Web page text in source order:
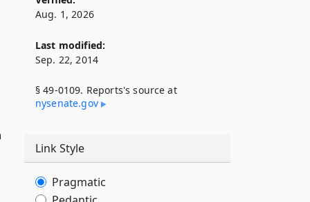
Aug. 1, 2026
Last modified:
Sep. 22, 2014
§ 49-0109. Reports's source at
nysenate​.gov
Link Style
Pragmatic